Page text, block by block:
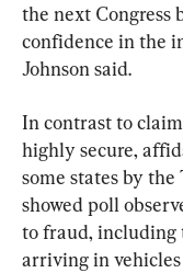
the next Congress
confidence in the
Johnson said.
In contrast to
highly secure,
some states by
showed poll
to fraud, including
arriving in